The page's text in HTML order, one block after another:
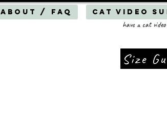
About / FAQ Cat Video
have a cat
Size